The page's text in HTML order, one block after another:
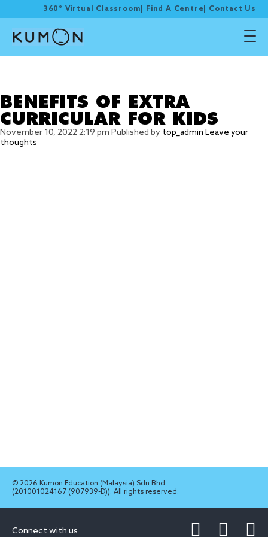
360° Virtual Classroom Find A Centre Contact Us
BENEFITS OF EXTRA
CURRICULAR FOR KIDS
November 10, 2022 2:19 pm Published by top_admin Leave your
thoughts
© 2026 Kumon Education (Malaysia) Sdn Bhd
(201001024167 (907939-D)). All rights reserved.
Connect with us